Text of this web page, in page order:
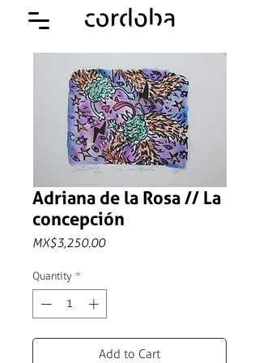
Adriana de la Rosa // La
concepción
MX$3,250.00Price
Quantity *
Add to Cart